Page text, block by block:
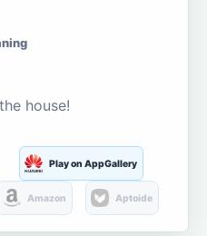
house!
Play on AppGallery
Amazon Aptoide